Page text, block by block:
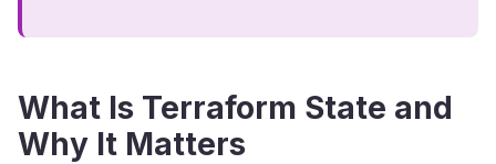
What Is Terraform State and
Why It Matters